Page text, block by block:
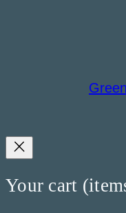
Your cart